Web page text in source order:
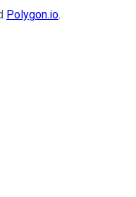
Polygon.io.